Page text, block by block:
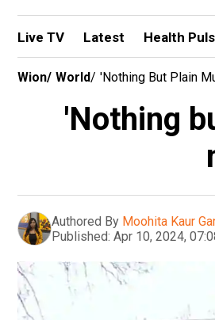
Live TV Latest Health
Wion/ World/ 'Nothing But Plain
'Nothing
Authored By Moohita Kaur
Published: Apr 10, 2024,